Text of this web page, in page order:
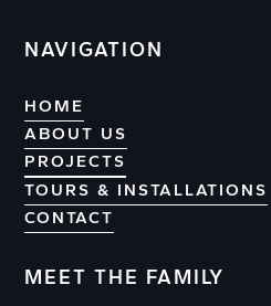
NAVIGATION
HOME
ABOUT US
PROJECTS
PROJECTS
TOURS & INSTALLATIONS
CONTACT
MEET THE FAMILY